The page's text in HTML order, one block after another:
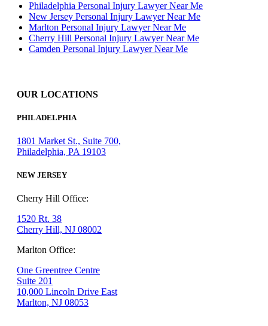
Philadelphia Personal Injury Lawyer Near Me
New Jersey Personal Injury Lawyer Near Me
Marlton Personal Injury Lawyer Near Me
Cherry Hill Personal Injury Lawyer Near Me
Camden Personal Injury Lawyer Near Me
OUR LOCATIONS
PHILADELPHIA
1801 Market St., Suite 700,
Philadelphia, PA 19103
NEW JERSEY
Cherry Hill Office:
1520 Rt. 38
Cherry Hill, NJ 08002
Marlton Office:
One Greentree Centre
Suite 201
10,000 Lincoln Drive East
Marlton, NJ 08053